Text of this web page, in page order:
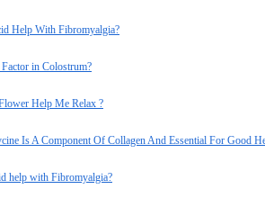
Help With Fibromyalgia?
in Colostrum?
Help Me Relax ?
Is A Component Of Collagen And Essential For Good
help with Fibromyalgia?